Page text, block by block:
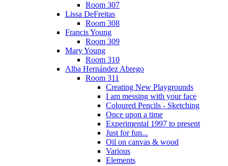
Room 307
Lissa DeFreitas
Room 308
Francis Young
Room 309
Mary Young
Room 310
Alba Hernández Abrego
Room 311
Creating New Playgrounds
I am messing with your face
Coloured Pencils - Sketching
Once upon a time
Experimental 1997 to present
Just for fun...
Oil on canvas & wood
Various
Elements